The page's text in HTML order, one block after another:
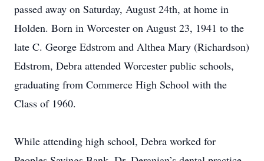
passed away on Saturday, August 24th, at home in
Holden. Born in Worcester on August 23, 1941 to the
late C. George Edstrom and Althea Mary (Richardson)
Edstrom, Debra attended Worcester public schools,
graduating from Commerce High School with the
Class of 1960.
While attending high school, Debra worked for